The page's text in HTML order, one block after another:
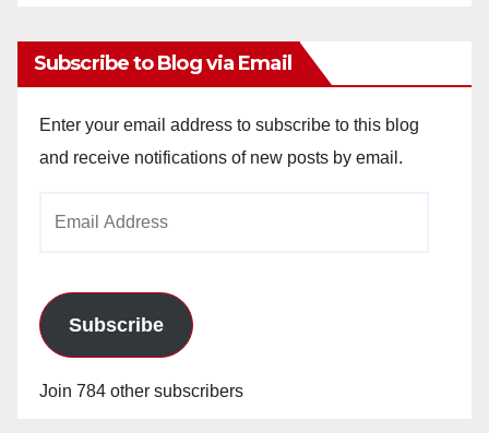
Subscribe to Blog via Email
Enter your email address to subscribe to this blog
and receive notifications of new posts by email.
Subscribe
Join 784 other subscribers